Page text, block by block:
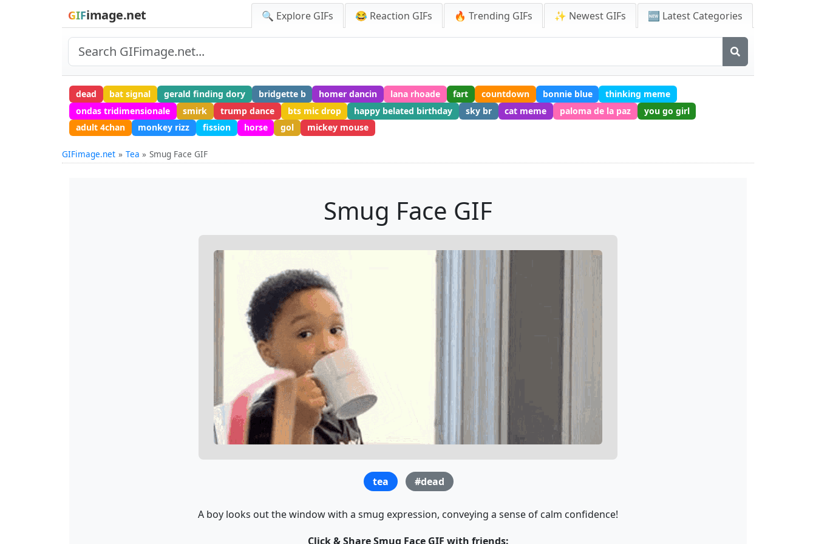
GIFimage.net 🔍 Explore GIFs 😂 Reaction GIFs 🔥 Trending GIFs ✨ Newest GIFs 🆕 Latest Categories
dead bat signal gerald finding dory bridgette b homer dancin lana rhoade fart countdown bonnie blue
thinking meme
ondas tridimensionale
smirk trump dance bts mic drop happy belated birthday sky br cat meme paloma de la paz
you go girl
adult 4chan
monkey rizz fission horse gol mickey mouse
GIFimage.net Tea Smug Face GIF
Smug Face GIF
tea #dead
A boy looks out the window with a smug expression, conveying a sense of calm confidence!
Click & Share Smug Face GIF with friends: